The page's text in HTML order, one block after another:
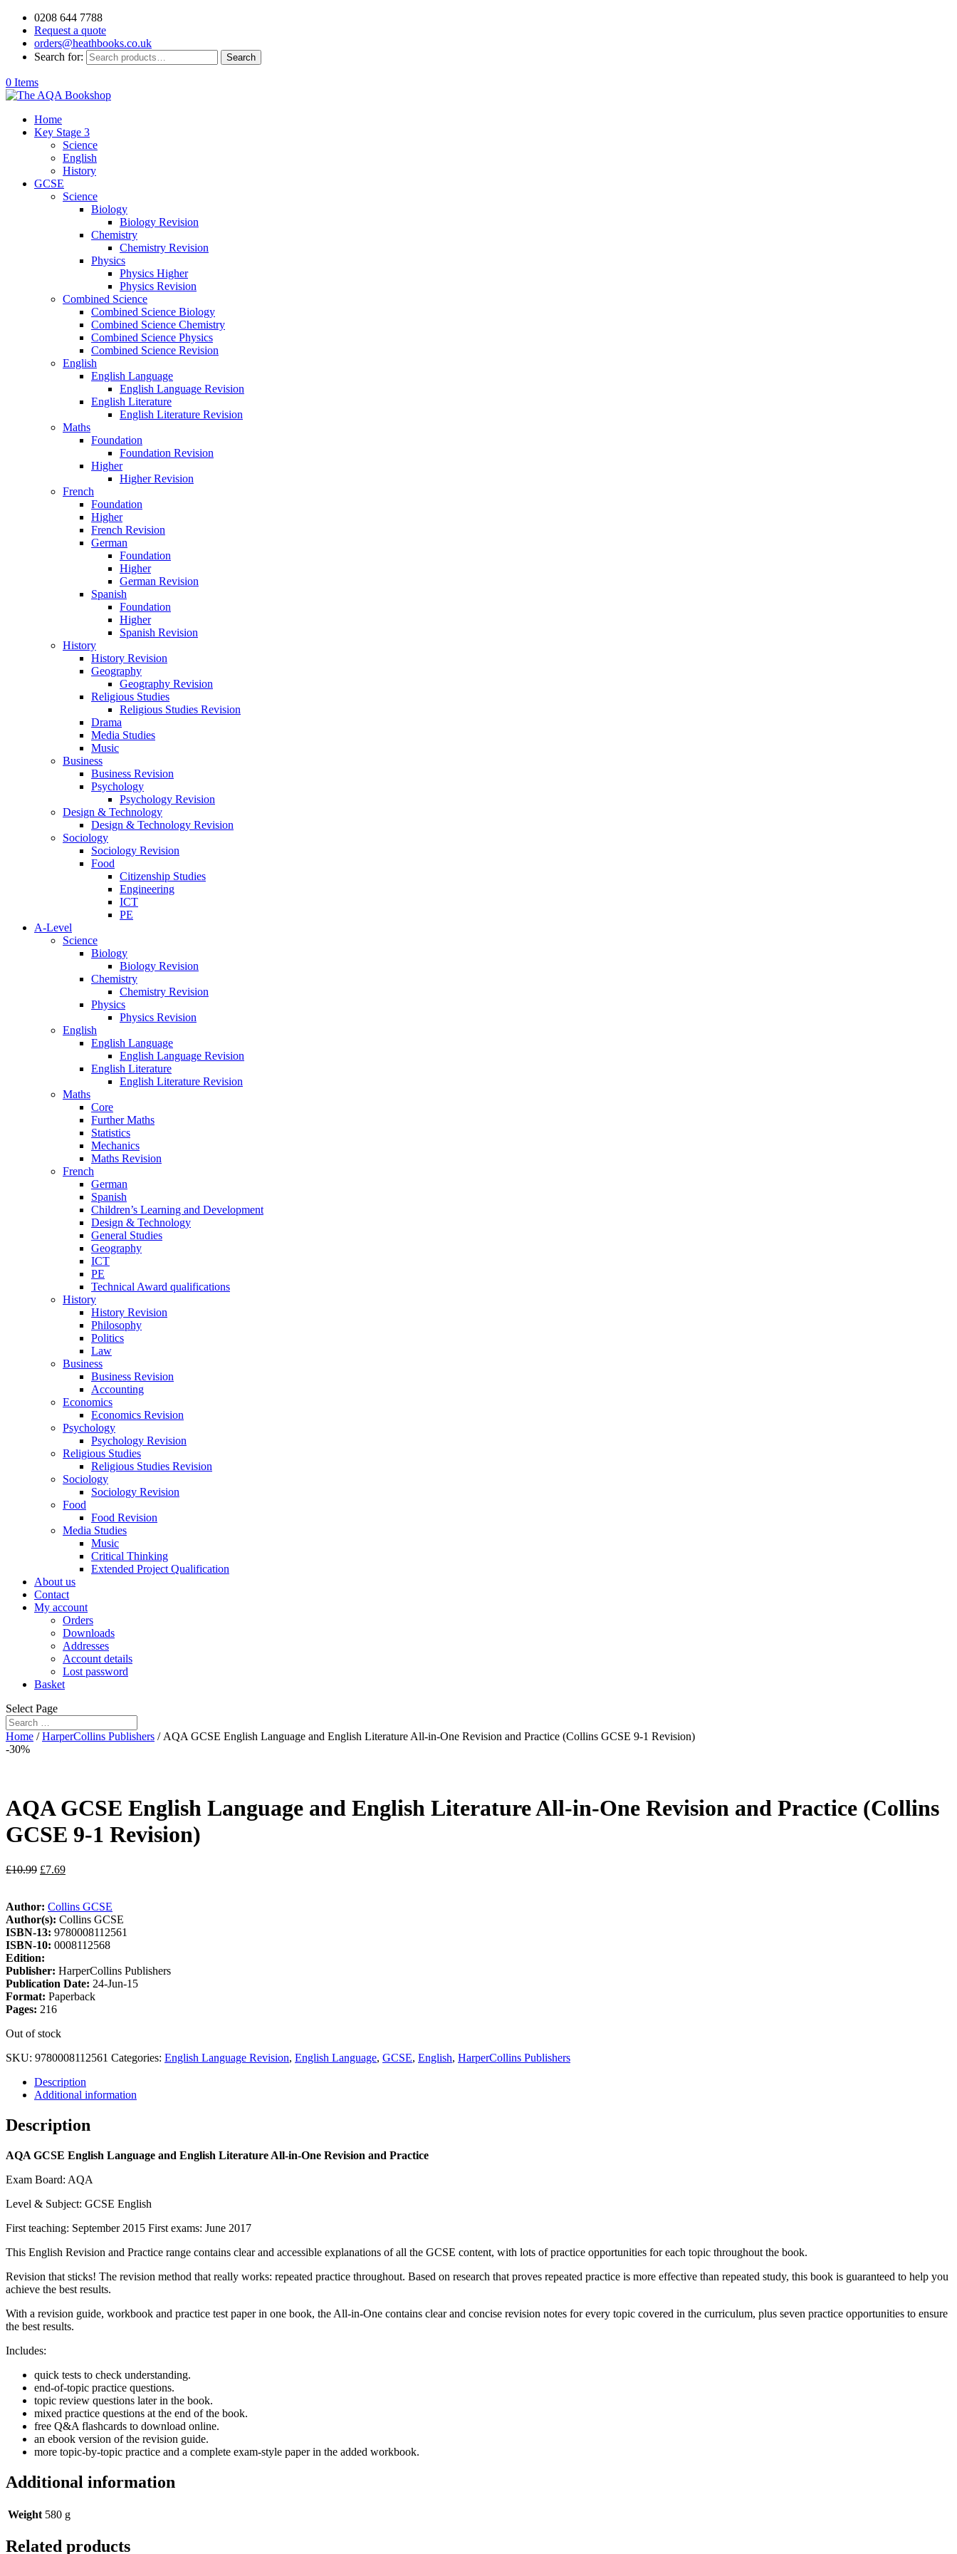
0208 644 7788
Request a quote
orders@heathbooks.co.uk
Search for:
Search
0 Items
Home
Key Stage 3
Science
English
History
GCSE
Science
Biology
Biology Revision
Chemistry
Chemistry Revision
Physics
Physics Higher
Physics Revision
Combined Science
Combined Science Biology
Combined Science Chemistry
Combined Science Physics
Combined Science Revision
English
English Language
English Language Revision
English Literature
English Literature Revision
Maths
Foundation
Foundation Revision
Higher
Higher Revision
French
Foundation
Higher
French Revision
German
Foundation
Higher
German Revision
Spanish
Foundation
Higher
Spanish Revision
History
History Revision
Geography
Geography Revision
Religious Studies
Religious Studies Revision
Drama
Media Studies
Music
Business
Business Revision
Psychology
Psychology Revision
Design & Technology
Design & Technology Revision
Sociology
Sociology Revision
Food
Citizenship Studies
Engineering
ICT
PE
A-Level
Science
Biology
Biology Revision
Chemistry
Chemistry Revision
Physics
Physics Revision
English
English Language
English Language Revision
English Literature
English Literature Revision
Maths
Core
Further Maths
Statistics
Mechanics
Maths Revision
French
German
Spanish
Children’s Learning and Development
Design & Technology
General Studies
Geography
ICT
PE
Technical Award qualifications
History
History Revision
Philosophy
Politics
Law
Business
Business Revision
Accounting
Economics
Economics Revision
Psychology
Psychology Revision
Religious Studies
Religious Studies Revision
Sociology
Sociology Revision
Food
Food Revision
Media Studies
Music
Critical Thinking
Extended Project Qualification
About us
Contact
My account
Orders
Downloads
Addresses
Account details
Lost password
Basket
Select Page
Home /HarperCollins Publishers / AQA GCSE English Language and English Literature All-in-One Revision and Practice (Collins GCSE 9-1 Revision)
-30%
AQA GCSE English Language and English Literature All-in-One Revision and Practice (Collins
GCSE 9-1 Revision)
£10.99 £7.69
Author: Collins GCSE
Author(s): Collins GCSE
ISBN-13: 9780008112561
ISBN-10: 0008112568
Edition:
Publisher: HarperCollins Publishers
Publication Date: 24-Jun-15
Format: Paperback
Pages: 216
Out of stock
SKU: 9780008112561 Categories: English Language Revision, English Language, GCSE, English, HarperCollins Publishers
Description
Additional information
Description
AQA GCSE English Language and English Literature All-in-One Revision and Practice
Exam Board: AQA
Level & Subject: GCSE English
First teaching: September 2015 First exams: June 2017
This English Revision and Practice range contains clear and accessible explanations of all the GCSE content, with lots of practice opportunities for each topic throughout the book.
Revision that sticks! The revision method that really works: repeated practice throughout. Based on research that proves repeated practice is more effective than repeated study, this book is guaranteed to help you
achieve the best results.
With a revision guide, workbook and practice test paper in one book, the All-in-One contains clear and concise revision notes for every topic covered in the curriculum, plus seven practice opportunities to ensure
the best results.
Includes:
quick tests to check understanding.
end-of-topic practice questions.
topic review questions later in the book.
mixed practice questions at the end of the book.
free Q&A flashcards to download online.
an ebook version of the revision guide.
more topic-by-topic practice and a complete exam-style paper in the added workbook.
Additional information
Weight 580 g
Related products